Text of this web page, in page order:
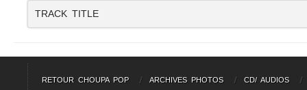
TRACK TITLE
RETOUR CHOUPA POP ARCHIVES PHOTOS CD/ AUDIOS